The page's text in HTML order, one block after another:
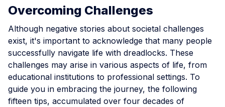
Overcoming Challenges
Although negative stories about societal challenges
exist, it's important to acknowledge that many people
successfully navigate life with dreadlocks. These
challenges may arise in various aspects of life, from
educational institutions to professional settings. To
guide you in embracing the journey, the following
fifteen tips, accumulated over four decades of